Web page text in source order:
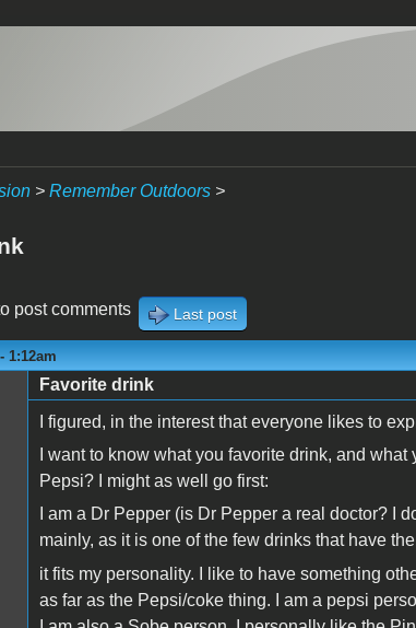
> Remember Outdoors>
post comments Last post
1:12am
Favorite drink
I figured, in the interest that everyone likes to
I want to know what you favorite drink, and
Pepsi? I might as well go first:
I am a Dr Pepper (is Dr Pepper a real doctor? I
mainly, as it is one of the few drinks that have
it fits my personality. I like to have something
as far as the Pepsi/coke thing. I am a pepsi